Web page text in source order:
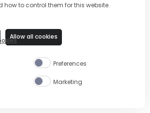
how to control them for this website.
Allow all cookies
Preferences
Marketing
PALOMA